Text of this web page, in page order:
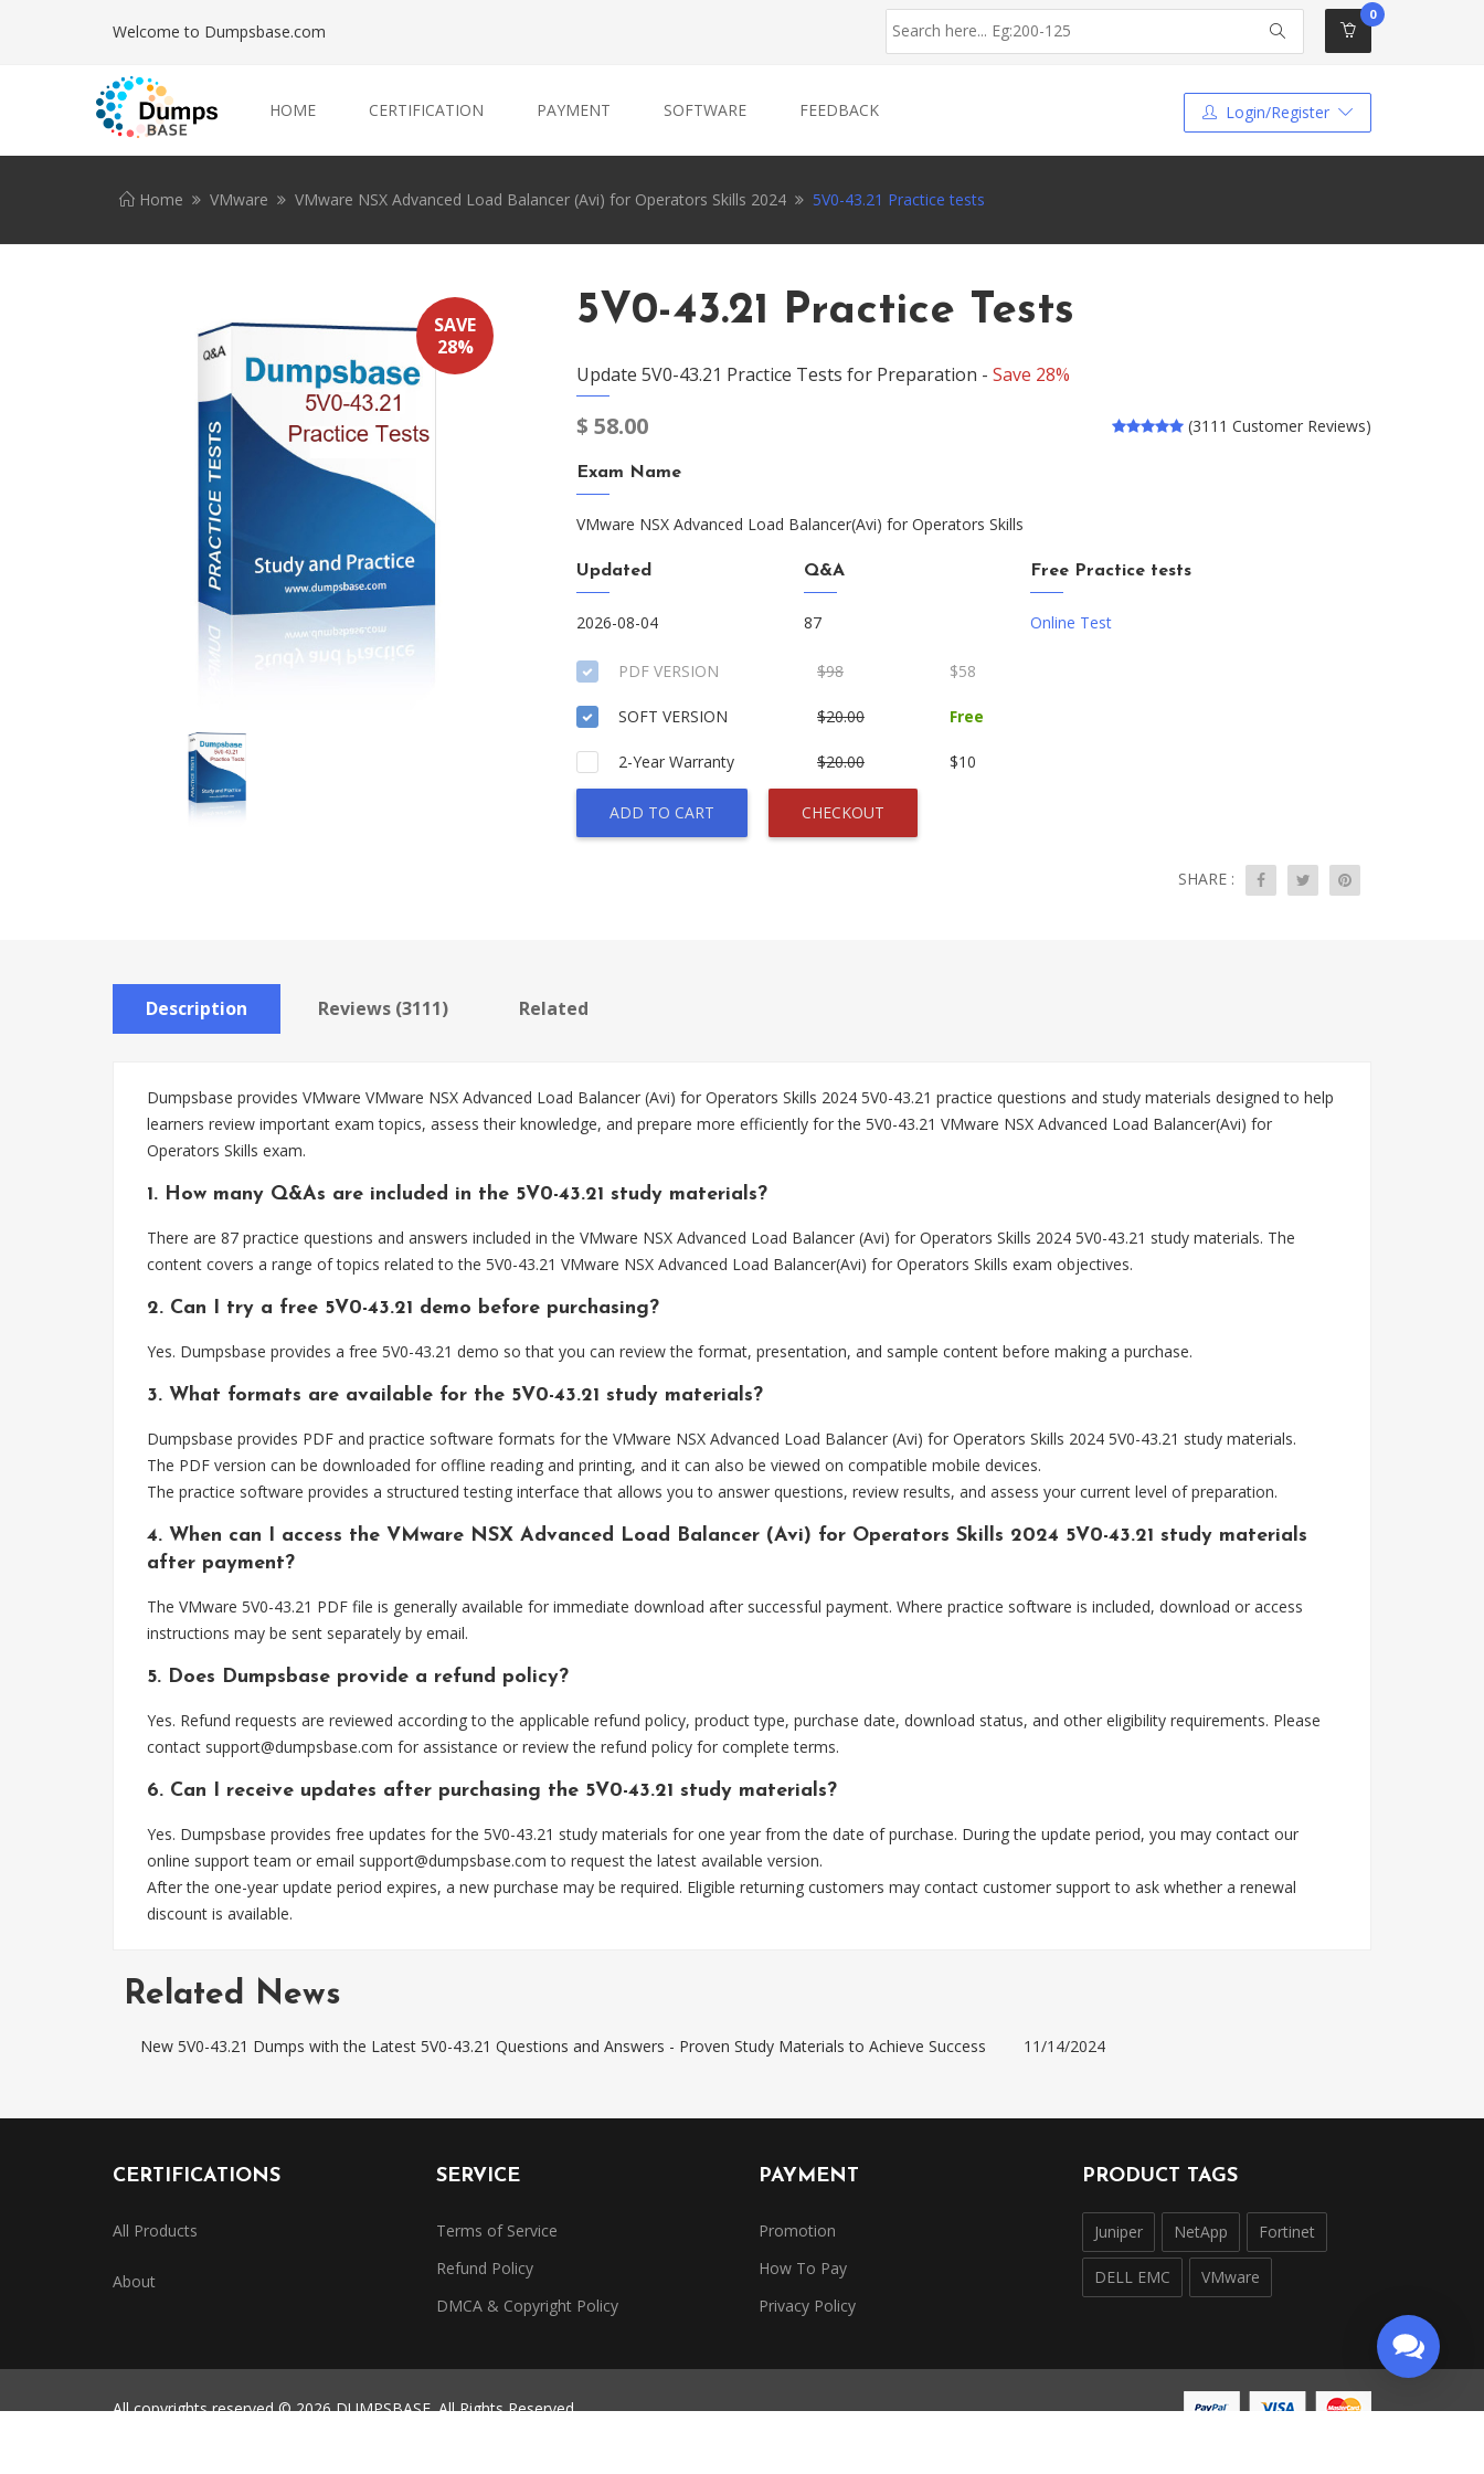
Welcome to Dumpsbase.com
0
HOME CERTIFICATION PAYMENT SOFTWARE FEEDBACK Login/Register
Home VMware VMware NSX Advanced Load Balancer (Avi) for Operators Skills 2024 5V0-43.21 Practice tests
SAVE
28%
5V0-43.21 Practice Tests
Update 5V0-43.21 Practice Tests for Preparation - Save 28%
$ 58.00 (3111 Customer Reviews)
Exam Name
VMware NSX Advanced Load Balancer(Avi) for Operators Skills
Updated
2026-08-04
Q&A
87
Free Practice tests
Online Test
PDF VERSION $98 $58
SOFT VERSION $20.00 Free
2-Year Warranty $20.00 $10
ADD TO CART CHECKOUT
SHARE :
Description Reviews (3111) Related
Dumpsbase provides VMware VMware NSX Advanced Load Balancer (Avi) for Operators Skills 2024 5V0-43.21 practice questions and study materials designed to help
learners review important exam topics, assess their knowledge, and prepare more efficiently for the 5V0-43.21 VMware NSX Advanced Load Balancer(Avi) for
Operators Skills exam.
1. How many Q&As are included in the 5V0-43.21 study materials?
There are 87 practice questions and answers included in the VMware NSX Advanced Load Balancer (Avi) for Operators Skills 2024 5V0-43.21 study materials. The
content covers a range of topics related to the 5V0-43.21 VMware NSX Advanced Load Balancer(Avi) for Operators Skills exam objectives.
2. Can I try a free 5V0-43.21 demo before purchasing?
Yes. Dumpsbase provides a free 5V0-43.21 demo so that you can review the format, presentation, and sample content before making a purchase.
3. What formats are available for the 5V0-43.21 study materials?
Dumpsbase provides PDF and practice software formats for the VMware NSX Advanced Load Balancer (Avi) for Operators Skills 2024 5V0-43.21 study materials.
The PDF version can be downloaded for offline reading and printing, and it can also be viewed on compatible mobile devices.
The practice software provides a structured testing interface that allows you to answer questions, review results, and assess your current level of preparation.
4. When can I access the VMware NSX Advanced Load Balancer (Avi) for Operators Skills 2024 5V0-43.21 study materials
after payment?
The VMware 5V0-43.21 PDF file is generally available for immediate download after successful payment. Where practice software is included, download or access
instructions may be sent separately by email.
5. Does Dumpsbase provide a refund policy?
Yes. Refund requests are reviewed according to the applicable refund policy, product type, purchase date, download status, and other eligibility requirements. Please
contact support@dumpsbase.com for assistance or review the refund policy for complete terms.
6. Can I receive updates after purchasing the 5V0-43.21 study materials?
Yes. Dumpsbase provides free updates for the 5V0-43.21 study materials for one year from the date of purchase. During the update period, you may contact our
online support team or email support@dumpsbase.com to request the latest available version.
After the one-year update period expires, a new purchase may be required. Eligible returning customers may contact customer support to ask whether a renewal
discount is available.
Related News
New 5V0-43.21 Dumps with the Latest 5V0-43.21 Questions and Answers - Proven Study Materials to Achieve Success 11/14/2024
CERTIFICATIONS
All Products
About
SERVICE
Terms of Service
Refund Policy
DMCA & Copyright Policy
PAYMENT
Promotion
How To Pay
Privacy Policy
PRODUCT TAGS
Juniper NetApp Fortinet
DELL EMC VMware
All copyrights reserved © 2026 DUMPSBASE. All Rights Reserved.